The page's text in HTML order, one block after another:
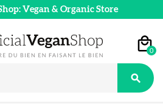
Vegan & Organic Store
0
